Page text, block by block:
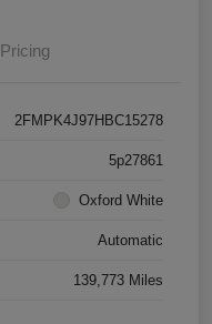
Pricing
2FMPK4J97HBC15278
5p27861
Oxford White
Automatic
139,773 Miles